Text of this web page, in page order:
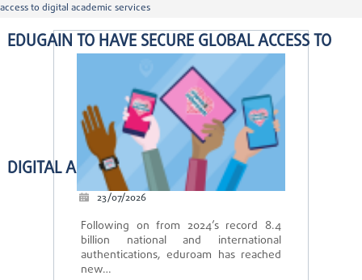
EDUGAIN TO HAVE SECURE GLOBAL ACCESS TO
DIGITAL ACADEMIC SERVICES
access to digital academic services
23/07/2026
Following on from 2024’s record 8.4
billion national and international
authentications, eduroam has reached
new…